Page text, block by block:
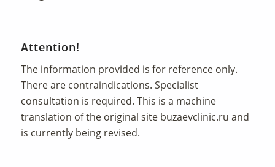
Attention!
The information provided is for reference only.
There are contraindications. Specialist
consultation is required. This is a machine
translation of the original site buzaevclinic.ru and
is currently being revised.